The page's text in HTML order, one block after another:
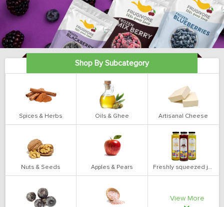
Shop By Subcategory
Spices & Herbs Oils & Ghee Artisanal Cheese
Nuts & Seeds Apples & Pears Freshly squeezed juices
View More